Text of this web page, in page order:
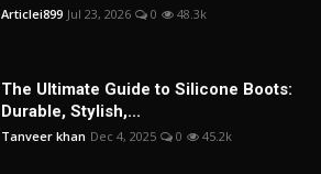
Articlei899 Jul 23, 2026 0 48.3k
The Ultimate Guide to Silicone Boots:
Durable, Stylish,...
Tanveer khan Dec 4, 2025 0 45.2k